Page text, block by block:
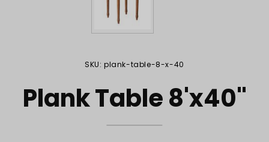
Purchase Plank Table 8'x40"
SKU: plank-table-8-x-40
Plank Table 8'x40"